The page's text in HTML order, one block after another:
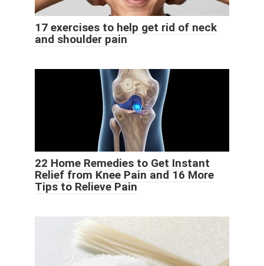
17 exercises to help get rid of neck
and shoulder pain
22 Home Remedies to Get Instant
Relief from Knee Pain and 16 More
Tips to Relieve Pain